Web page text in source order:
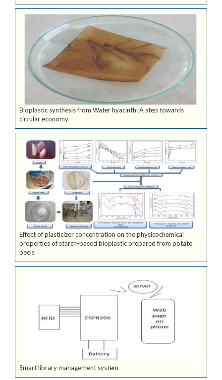
Bioplastic synthesis from Water hyacinth: A step towards
circular economy
Effect of plasticizer concentration on the physicochemical
properties of starch-based bioplastic prepared from potato
peels
Smart library management system